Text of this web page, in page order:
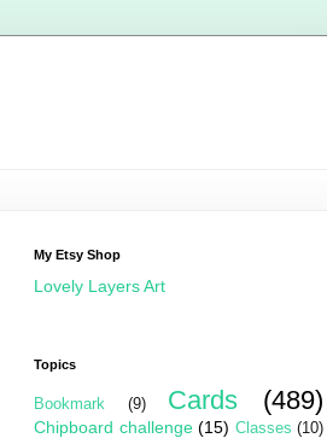
My Etsy Shop
Lovely Layers Art
Topics
Bookmark (9) Cards (489)
Chipboard challenge (15) Classes (10)